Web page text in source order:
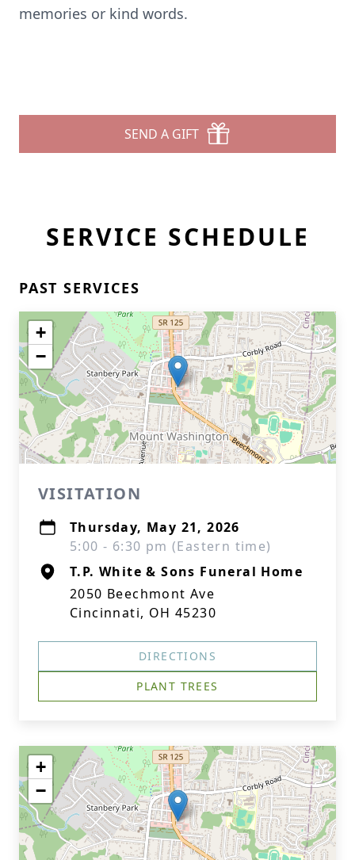
memories or kind words.
SEND A GIFT
SERVICE SCHEDULE
PAST SERVICES
+
−
VISITATION
Thursday, May 21, 2026
5:00 - 6:30 pm (Eastern time)
T.P. White & Sons Funeral Home
2050 Beechmont Ave
Cincinnati, OH 45230
DIRECTIONS
PLANT TREES
+
−